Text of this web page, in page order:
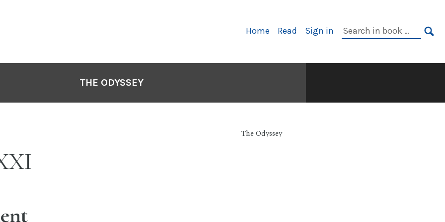
Primary
Home Read Sign in
Search
THE ODYSSEY
The Odyssey